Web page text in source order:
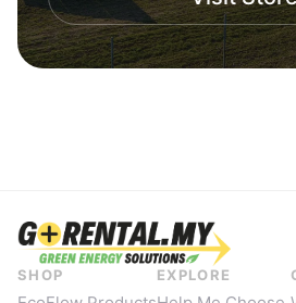
SHOP EXPLORE